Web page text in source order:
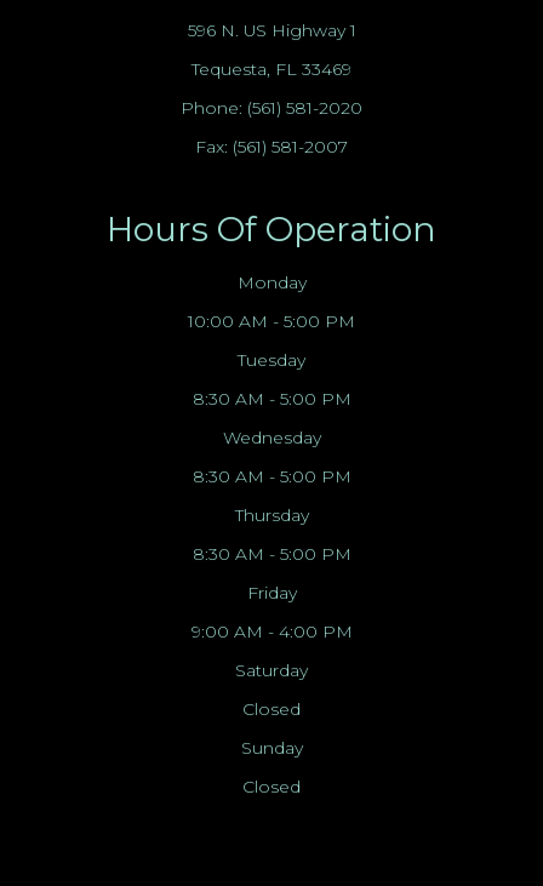
596 N. US Highway 1
Tequesta, FL 33469
Phone: (561) 581-2020
Fax: (561) 581-2007
Hours Of Operation
Monday
10:00 AM - 5:00 PM
Tuesday
8:30 AM - 5:00 PM
Wednesday
8:30 AM - 5:00 PM
Thursday
8:30 AM - 5:00 PM
Friday
9:00 AM - 4:00 PM
Saturday
Closed
Sunday
Closed